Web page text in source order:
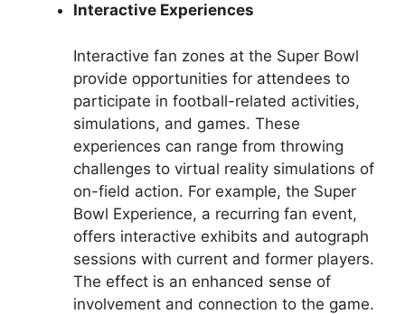
Interactive Experiences
Interactive fan zones at the Super Bowl
provide opportunities for attendees to
participate in football-related activities,
simulations, and games. These
experiences can range from throwing
challenges to virtual reality simulations of
on-field action. For example, the Super
Bowl Experience, a recurring fan event,
offers interactive exhibits and autograph
sessions with current and former players.
The effect is an enhanced sense of
involvement and connection to the game.